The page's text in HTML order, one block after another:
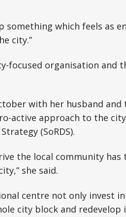
something which feels as
city.”
focused organisation and
with her husband and
active approach to the
(SoRDS).
the local community
she said.
centre not only invest
city block and redevelop